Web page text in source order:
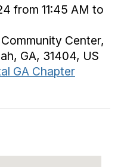
from 11:45 AM to
Center,
GA, 31404, US
GA Chapter